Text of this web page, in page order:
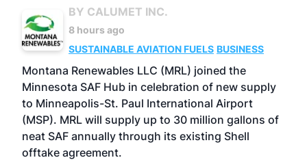
BY CALUMET INC.
8 hours ago
SUSTAINABLE AVIATION FUELS BUSINESS
Montana Renewables LLC (MRL) joined the
Minnesota SAF Hub in celebration of new supply
to Minneapolis-St. Paul International Airport
(MSP). MRL will supply up to 30 million gallons of
neat SAF annually through its existing Shell
offtake agreement.